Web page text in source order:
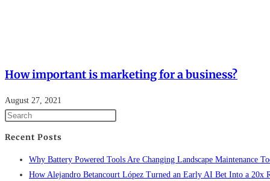
How important is marketing for a business?
August 27, 2021
Recent Posts
Why Battery Powered Tools Are Changing Landscape Maintenance
How Alejandro Betancourt López Turned an Early AI Bet Into a 20x